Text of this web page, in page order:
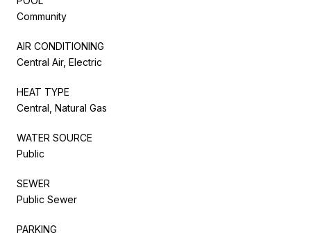
Community
AIR CONDITIONING
Central Air, Electric
HEAT TYPE
Central, Natural Gas
WATER SOURCE
Public
SEWER
Public Sewer
PARKING